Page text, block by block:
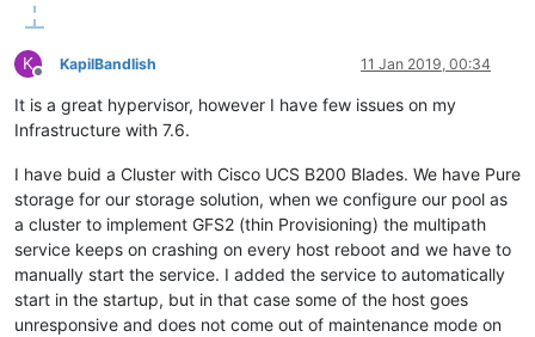
K
Offline
KapilBandlish 11 Jan 2019, 00:34
It is a great hypervisor, however I have few issues on my
Infrastructure with 7.6.
I have buid a Cluster with Cisco UCS B200 Blades. We have Pure
storage for our storage solution, when we configure our pool as
a cluster to implement GFS2 (thin Provisioning) the multipath
service keeps on crashing on every host reboot and we have to
manually start the service. I added the service to automatically
start in the startup, but in that case some of the host goes
unresponsive and does not come out of maintenance mode on